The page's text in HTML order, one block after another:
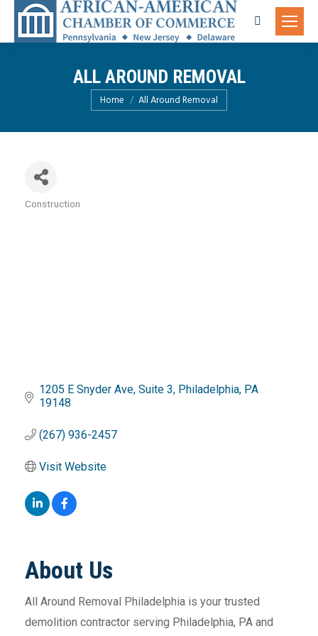
Search:
ALL AROUND REMOVAL
You are here:
Home All Around Removal
Construction
1205 E Snyder Ave Suite 3 Philadelphia PA
19148
(267) 936-2457
Visit Website
About Us
All Around Removal Philadelphia is your trusted
demolition contractor serving Philadelphia, PA and